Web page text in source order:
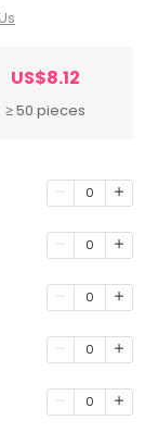
US$8.12
≥ 50 pieces
0
0
0
0
0